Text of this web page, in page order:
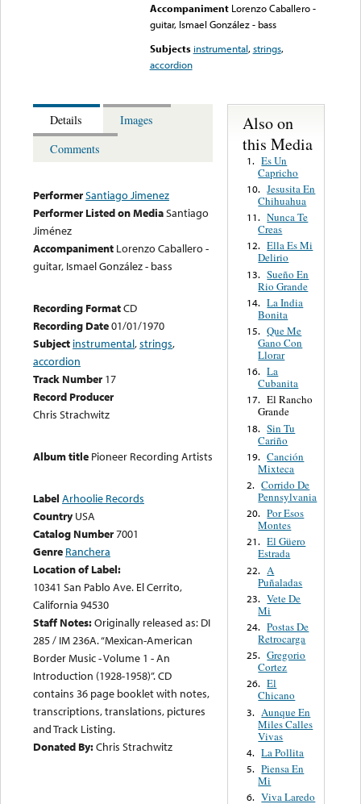
Accompaniment Lorenzo Caballero -
guitar, Ismael González - bass
Subjects instrumental,strings,
accordion
Details
Images
Comments
PerformerSantiago Jimenez
Performer Listed on MediaSantiago
Jiménez
Accompaniment Lorenzo Caballero -
guitar, Ismael González - bass
Recording FormatCD
Recording Date01/01/1970
Subject instrumental,strings,
accordion
Track Number 17
Record Producer
Chris Strachwitz
Album title Pioneer Recording Artists
Label Arhoolie Records
Country USA
Catalog Number7001
Genre Ranchera
Location of Label:
10341 San Pablo Ave. El Cerrito,
California 94530
Staff Notes:Originally released as: DI
285 / IM 236A. “Mexican-American
Border Music - Volume 1 - An
Introduction (1928-1958)”. CD
contains 36 page booklet with notes,
transcriptions, translations, pictures
and Track Listing.
Donated By:Chris Strachwitz
Also on
this Media
1. Es Un
Capricho
10. Jesusita En
Chihuahua
11. Nunca Te
Creas
12. Ella Es Mi
Delirio
13. Sueño En
Rio Grande
14. La India
Bonita
15. Que Me
Gano Con
Llorar
16. La
Cubanita
17. El Rancho
Grande
18. Sin Tu
Cariño
19. Canción
Mixteca
2. Corrido De
Pennsylvania
20. Por Esos
Montes
21. El Güero
Estrada
22. A
Puñaladas
23. Vete De
Mi
24. Postas De
Retrocarga
25. Gregorio
Cortez
26. El
Chicano
3. Aunque En
Miles Calles
Vivas
4. La Pollita
5. Piensa En
Mi
6. Viva Laredo